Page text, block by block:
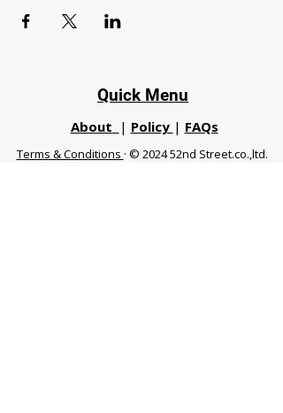
Quick Menu
About | Policy | FAQs
Terms & Conditions · © 2024 52nd Street.co.,ltd.